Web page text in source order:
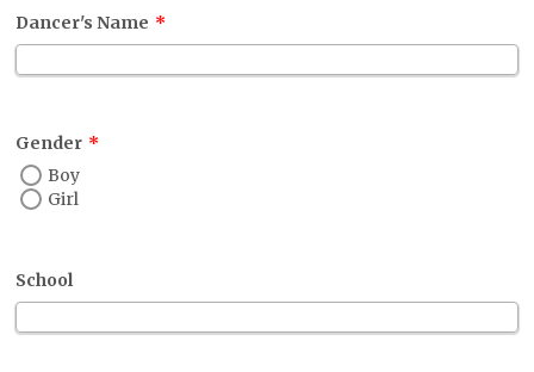
Dancer's Name *
Gender *
Boy
Girl
School